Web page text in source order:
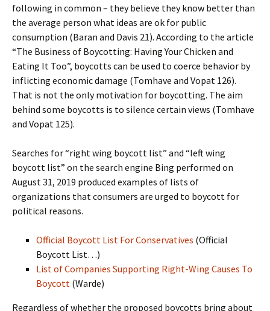
following in common – they believe they know better than
the average person what ideas are ok for public
consumption (Baran and Davis 21). According to the article
“The Business of Boycotting: Having Your Chicken and
Eating It Too”, boycotts can be used to coerce behavior by
inflicting economic damage (Tomhave and Vopat 126).
That is not the only motivation for boycotting. The aim
behind some boycotts is to silence certain views (Tomhave
and Vopat 125).
Searches for “right wing boycott list” and “left wing
boycott list” on the search engine Bing performed on
August 31, 2019 produced examples of lists of
organizations that consumers are urged to boycott for
political reasons.
Official Boycott List For Conservatives (Official
Boycott List…)
List of Companies Supporting Right-Wing Causes To
Boycott (Warde)
Regardless of whether the proposed boycotts bring about